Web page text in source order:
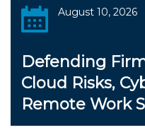
August 10, 2026
Defending
Cloud Risks,
Remote Work